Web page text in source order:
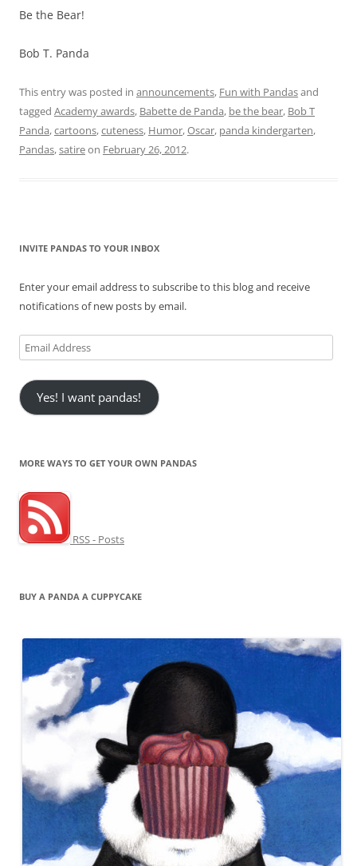
Be the Bear!
Bob T. Panda
This entry was posted in announcements, Fun with Pandasand
tagged Academy awards, Babette de Panda, be the bear, Bob T
Panda,cartoons,cuteness, Humor,Oscar, panda kindergarten,
Pandas,satireon February 26, 2012.
INVITE PANDAS TO YOUR INBOX
Enter your email address to subscribe to this blog and receive
notifications of new posts by email.
Email
Address
Yes! I want pandas!
MORE WAYS TO GET YOUR OWN PANDAS
RSS - Posts
BUY A PANDA A CUPPYCAKE